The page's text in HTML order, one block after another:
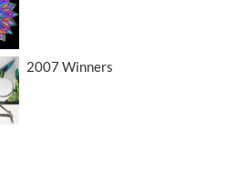
2007 Winners